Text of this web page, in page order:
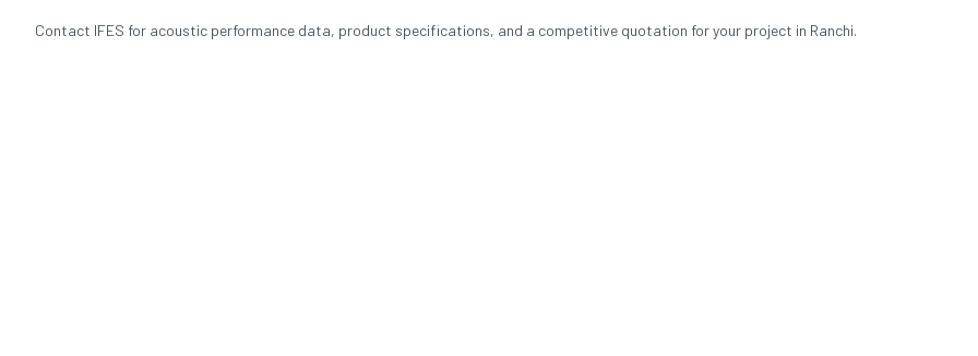
Contact IFES for acoustic performance data, product specifications, and a competitive quotation for your project in Ranchi.